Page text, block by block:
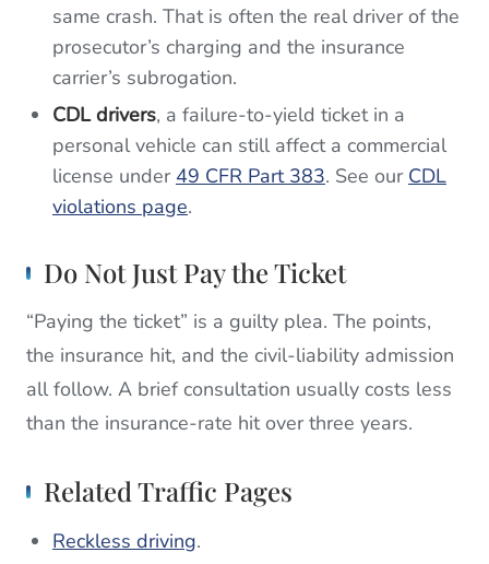
same crash. That is often the real driver of the
prosecutor’s charging and the insurance
carrier’s subrogation.
CDL drivers, a failure-to-yield ticket in a
personal vehicle can still affect a commercial
license under 49 CFR Part 383. See our CDL
violations page.
Do Not Just Pay the Ticket
“Paying the ticket” is a guilty plea. The points,
the insurance hit, and the civil-liability admission
all follow. A brief consultation usually costs less
than the insurance-rate hit over three years.
Related Traffic Pages
Reckless driving.